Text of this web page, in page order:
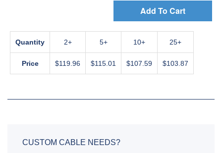
Add To Cart
Quantity
Price
2
$119.96
5
$115.01
10
$107.59
25+
$103.87
CUSTOM CABLE NEEDS?